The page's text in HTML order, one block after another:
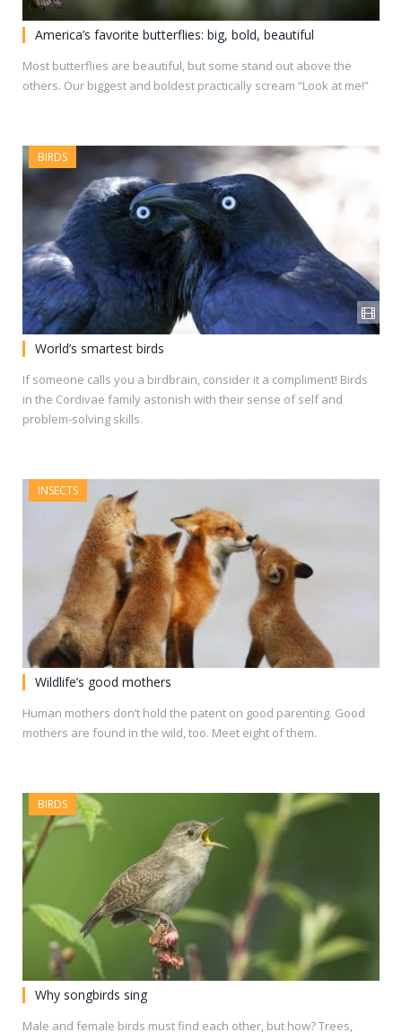
America’s favorite butterflies: big, bold, beautiful
Most butterflies are beautiful, but some stand out above the
others. Our biggest and boldest practically scream “Look at me!”
BIRDS
World’s smartest birds
If someone calls you a birdbrain, consider it a compliment! Birds
in the Cordivae family astonish with their sense of self and
problem-solving skills.
INSECTS
Wildlife’s good mothers
Human mothers don’t hold the patent on good parenting. Good
mothers are found in the wild, too. Meet eight of them.
BIRDS
Why songbirds sing
Male and female birds must find each other, but how? Trees,